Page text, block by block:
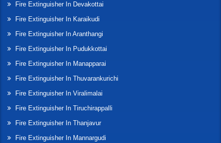
Fire Extinguisher In Devakottai
Fire Extinguisher In Karaikudi
Fire Extinguisher In Aranthangi
Fire Extinguisher In Pudukkottai
Fire Extinguisher In Manapparai
Fire Extinguisher In Thuvarankurichi
Fire Extinguisher In Viralimalai
Fire Extinguisher In Tiruchirappalli
Fire Extinguisher In Thanjavur
Fire Extinguisher In Mannargudi